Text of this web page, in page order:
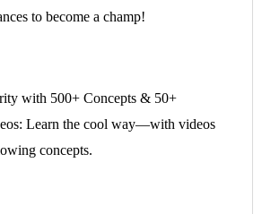
to become a champ!
with 500+ Concepts & 50+
Learn the cool way—with videos
concepts.